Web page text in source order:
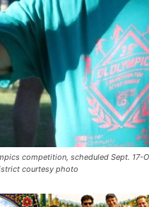
competition, scheduled Sept. 17-
courtesy photo